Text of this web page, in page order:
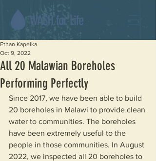
All 20 Malawian Boreholes
Performing Perfectly
Ethan Kapelka
Oct 9, 2022
Since 2017, we have been able to build
20 boreholes in Malawi to provide clean
water to communities. The boreholes
have been extremely useful to the
people in those communities. In August
2022, we inspected all 20 boreholes to